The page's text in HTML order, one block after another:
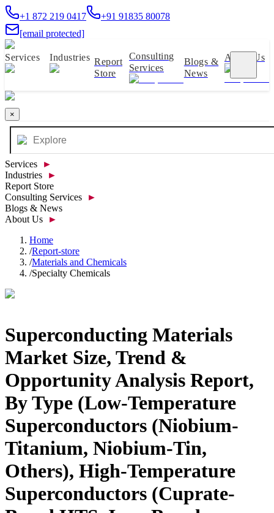
+1 872 219 0417
+91 91835 80078
[email protected]
Services Industries Report
Store
Consulting
Services
Blogs &
News
About Us
×
Services
►
Industries
►
Report Store
Consulting Services
►
Blogs & News
About Us
►
Home
/Report-store
/Materials and Chemicals
/Specialty Chemicals
Superconducting Materials
Market Size, Trend &
Opportunity Analysis Report,
By Type (Low-Temperature
Superconductors (Niobium-
Titanium, Niobium-Tin,
Others), High-Temperature
Superconductors (Cuprate-